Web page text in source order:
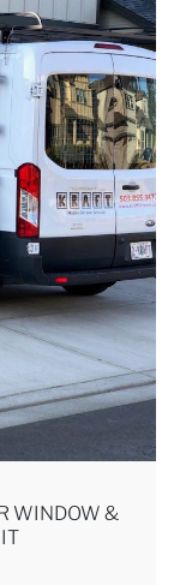
WINDOW &